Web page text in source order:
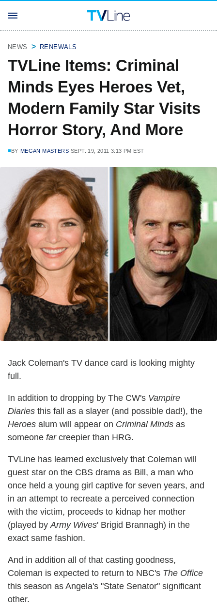
NEWS RENEWALS
TVLine Items: Criminal
Minds Eyes Heroes Vet,
Modern Family Star Visits
Horror Story, And More
BY MEGAN MASTERS SEPT. 19, 2011 3:13 PM EST
Jack Coleman's TV dance card is looking mighty
full.
In addition to dropping by The CW's Vampire
Diaries this fall as a slayer (and possible dad!), the
Heroes alum will appear on Criminal Minds as
someone farcreepier than HRG.
TVLine has learned exclusively that Coleman will
guest star on the CBS drama as Bill, a man who
once held a young girl captive for seven years, and
in an attempt to recreate a perceived connection
with the victim, proceeds to kidnap her mother
(played byArmy Wives' Brigid Brannagh) in the
exact same fashion.
And in addition all of that casting goodness,
Coleman is expected to return to NBC's The Office
this season as Angela's "State Senator" significant
other.